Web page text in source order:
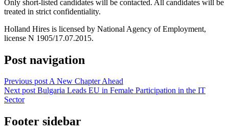
Only short-listed candidates will be contacted. All candidates will be
treated in strict confidentiality.
Holland Hires is licensed by National Agency of Employment,
license N 1905/17.07.2015.
Post navigation
Previous postA New Chapter Ahead
Next post Bulgaria Leads EU in Female Participation in the IT
Sector
Footer sidebar